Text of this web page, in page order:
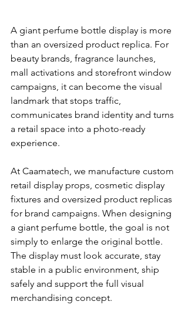
A giant perfume bottle display is more
than an oversized product replica. For
beauty brands, fragrance launches,
mall activations and storefront window
campaigns, it can become the visual
landmark that stops traffic,
communicates brand identity and turns
a retail space into a photo-ready
experience.
At Caamatech, we manufacture custom
retail display props, cosmetic display
fixtures and oversized product replicas
for brand campaigns. When designing
a giant perfume bottle, the goal is not
simply to enlarge the original bottle.
The display must look accurate, stay
stable in a public environment, ship
safely and support the full visual
merchandising concept.